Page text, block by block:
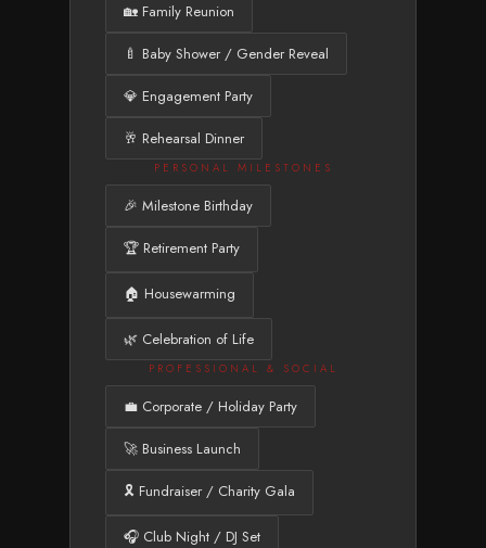
🏡 Family Reunion
🍼 Baby Shower / Gender Reveal
💎 Engagement Party
🥂 Rehearsal Dinner
PERSONAL MILESTONES
🎉 Milestone Birthday
🏆 Retirement Party
🏠 Housewarming
🌿 Celebration of Life
PROFESSIONAL & SOCIAL
💼 Corporate / Holiday Party
🚀 Business Launch
🎗️ Fundraiser / Charity Gala
🎧 Club Night / DJ Set